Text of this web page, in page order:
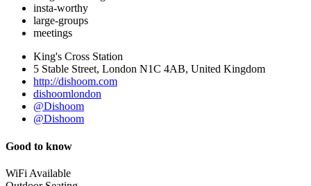
insta-worthy
large-groups
meetings
King's Cross Station
5 Stable Street, London N1C 4AB, United Kingdom
http://dishoom.com
dishoomlondon
@Dishoom
@Dishoom
Good to know
WiFi Available